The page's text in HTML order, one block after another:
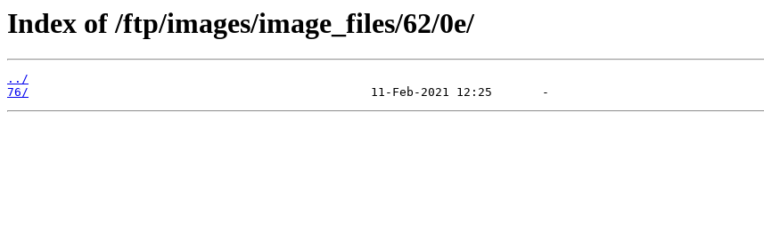
Index of /ftp/images/image_files/62/0e/
../
76/